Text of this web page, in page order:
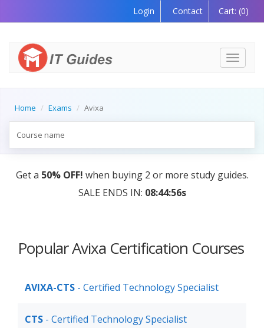
Login Contact Cart: (0)
Toggle
Home Exams Avixa
Get a 50% OFF! when buying 2 or more study guides.
SALE ENDS IN: 08:44:56s
Popular Avixa Certification Courses
AVIXA-CTS - Certified Technology Specialist
CTS - Certified Technology Specialist